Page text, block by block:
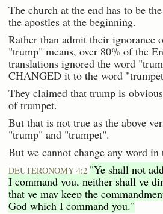
The church at the end has to be
the apostles at the beginning.
Rather than admit their ignorance
"trump" means, over 80% of the
translations ignored the word
CHANGED it to the word
They claimed that trump is
of trumpet.
But that is not true as the above
"trump" and "trumpet".
But we cannot change any word
DEUTERONOMY 4:2 "Ye shall not
I command you, neither shall ye
that ye may keep the
God which I command you."